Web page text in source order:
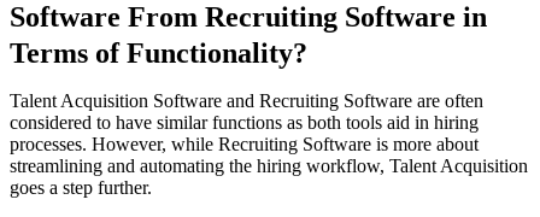
Software From Recruiting Software in
Terms of Functionality?
Talent Acquisition Software and Recruiting Software are often
considered to have similar functions as both tools aid in hiring
processes. However, while Recruiting Software is more about
streamlining and automating the hiring workflow, Talent Acquisition
goes a step further.